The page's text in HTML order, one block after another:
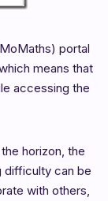
portal
means that
accessing the
horizon, the
difficulty can be
with others,